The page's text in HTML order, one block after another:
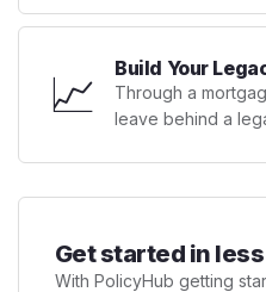
📈 Build Your
Through a
leave behind a
Get started in
With PolicyHub getting